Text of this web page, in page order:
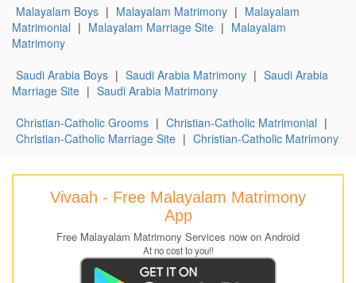
Malayalam Boys | Malayalam Matrimony | Malayalam
Matrimonial | Malayalam Marriage Site | Malayalam
Matrimony
Saudi Arabia Boys | Saudi Arabia Matrimony | Saudi Arabia
Marriage Site | Saudi Arabia Matrimony
Christian-Catholic Grooms | Christian-Catholic Matrimonial |
Christian-Catholic Marriage Site | Christian-Catholic Matrimony
Vivaah - Free Malayalam Matrimony
App
Free Malayalam Matrimony Services now on Android
At no cost to you!!